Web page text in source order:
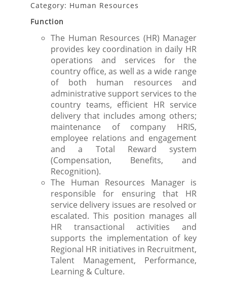
Category: Human Resources
Function
The Human Resources (HR) Manager
provides key coordination in daily HR
operations and services for the
country office, as well as a wide range
of both human resources and
administrative support services to the
country teams, efficient HR service
delivery that includes among others;
maintenance of company HRIS,
employee relations and engagement
and a Total Reward system
(Compensation, Benefits, and
Recognition).
The Human Resources Manager is
responsible for ensuring that HR
service delivery issues are resolved or
escalated. This position manages all
HR transactional activities and
supports the implementation of key
Regional HR initiatives in Recruitment,
Talent Management, Performance,
Learning & Culture.